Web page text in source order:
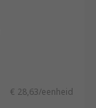
€ 28,63/eenheid